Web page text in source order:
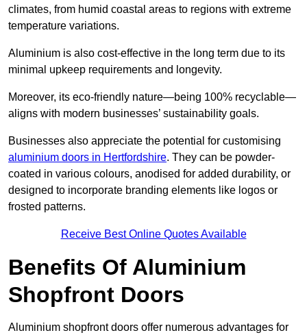
climates, from humid coastal areas to regions with extreme
temperature variations.
Aluminium is also cost-effective in the long term due to its
minimal upkeep requirements and longevity.
Moreover, its eco-friendly nature—being 100% recyclable—
aligns with modern businesses’ sustainability goals.
Businesses also appreciate the potential for customising
aluminium doors in Hertfordshire. They can be powder-
coated in various colours, anodised for added durability, or
designed to incorporate branding elements like logos or
frosted patterns.
Receive Best Online Quotes Available
Benefits Of Aluminium
Shopfront Doors
Aluminium shopfront doors offer numerous advantages for